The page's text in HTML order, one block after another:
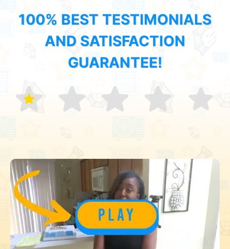
100% BEST TESTIMONIALS
AND SATISFACTION
GUARANTEE!